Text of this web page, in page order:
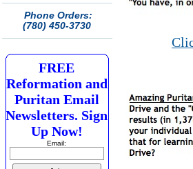
Phone Orders:
(780) 450-3730
FREE
Reformation and
Puritan Email
Newsletters. Sign
Up Now!
Email: